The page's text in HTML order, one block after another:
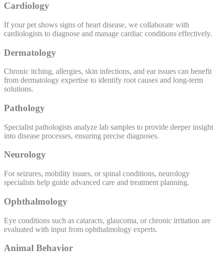
Cardiology
If your pet shows signs of heart disease, we collaborate with
cardiologists to diagnose and manage cardiac conditions effectively.
Dermatology
Chronic itching, allergies, skin infections, and ear issues can benefit
from dermatology expertise to identify root causes and long-term
solutions.
Pathology
Specialist pathologists analyze lab samples to provide deeper insight
into disease processes, ensuring precise diagnoses.
Neurology
For seizures, mobility issues, or spinal conditions, neurology
specialists help guide advanced care and treatment planning.
Ophthalmology
Eye conditions such as cataracts, glaucoma, or chronic irritation are
evaluated with input from ophthalmology experts.
Animal Behavior